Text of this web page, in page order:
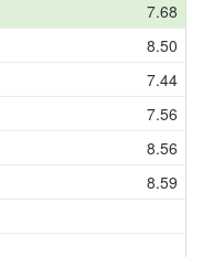
7.68
8.50
7.44
7.56
8.56
8.59